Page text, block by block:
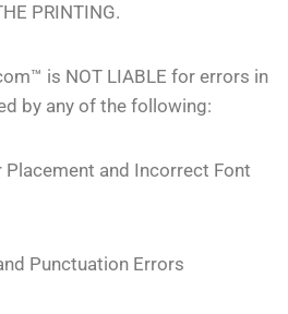
PRINTING.
is NOT LIABLE for errors in
by any of the following:
and Incorrect Font
Punctuation Errors